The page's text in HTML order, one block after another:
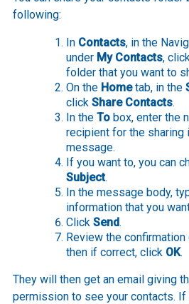
following:
In Contacts, in the
under My Contacts,
folder that you want to
On the Hometab, in the
click Share Contacts.
In the To box, enter the
recipient for the sharing
message.
If you want to, you can
Subject.
In the message body,
information that you
Click Send.
Review the confirmation
then if correct, click OK.
They will then get an email giving
permission to see your contacts. If